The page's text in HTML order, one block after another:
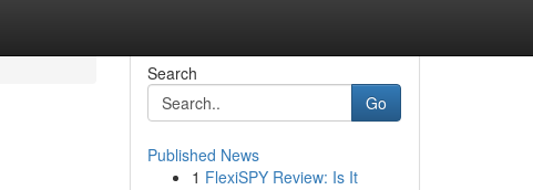
Search
Go
Published News
1 FlexiSPY Review: Is It